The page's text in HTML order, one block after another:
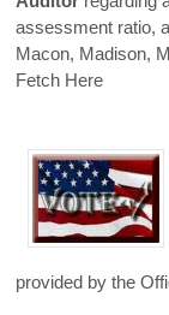
assessment ratio,
Macon, Madison,
Fetch Here
provided by the